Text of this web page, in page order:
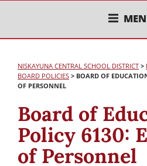
NISKAYUNA
NISKAYUNA CENTRAL SCHOOL DISTRICT >
BOARD POLICIES > BOARD OF
OF PERSONNEL
Board of
Policy 6130:
of Personnel